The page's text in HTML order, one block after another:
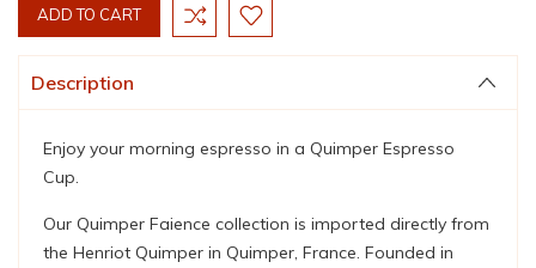
Description
Enjoy your morning espresso in a Quimper Espresso
Cup.
Our Quimper Faience collection is imported directly from
the Henriot Quimper in Quimper, France. Founded in